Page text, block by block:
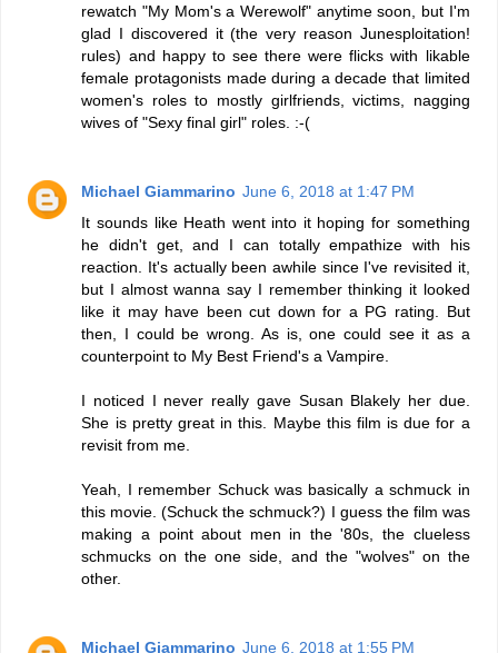
rewatch "My Mom's a Werewolf" anytime soon, but I'm
glad I discovered it (the very reason Junesploitation!
rules) and happy to see there were flicks with likable
female protagonists made during a decade that limited
women's roles to mostly girlfriends, victims, nagging
wives of "Sexy final girl" roles. :-(
Michael Giammarino June 6, 2018 at 1:47 PM
It sounds like Heath went into it hoping for something
he didn't get, and I can totally empathize with his
reaction. It's actually been awhile since I've revisited it,
but I almost wanna say I remember thinking it looked
like it may have been cut down for a PG rating. But
then, I could be wrong. As is, one could see it as a
counterpoint to My Best Friend's a Vampire.
I noticed I never really gave Susan Blakely her due.
She is pretty great in this. Maybe this film is due for a
revisit from me.
Yeah, I remember Schuck was basically a schmuck in
this movie. (Schuck the schmuck?) I guess the film was
making a point about men in the '80s, the clueless
schmucks on the one side, and the "wolves" on the
other.
Michael Giammarino June 6, 2018 at 1:55 PM